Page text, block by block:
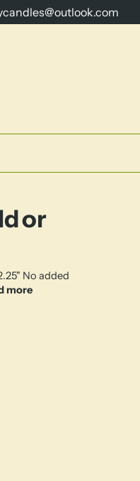
Dedicated to Crafting
or
No added
more